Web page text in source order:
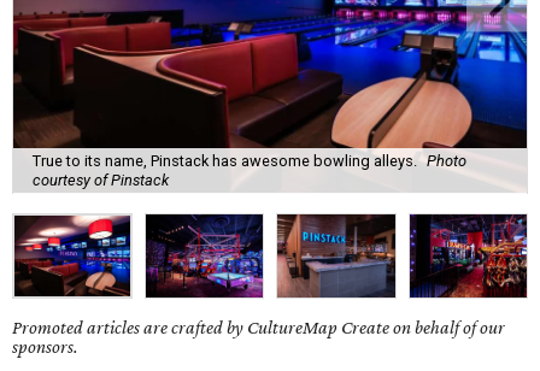
True to its name, Pinstack has awesome bowling alleys.
Photo
courtesy of Pinstack
Promoted articles are crafted by CultureMap Create on behalf of our
sponsors.